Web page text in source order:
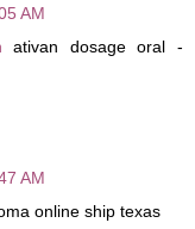
AM
ativan dosage oral -
AM
online ship texas